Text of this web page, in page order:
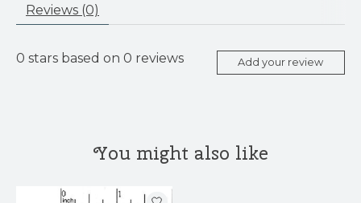
Reviews (0)
0 stars based on 0 reviews Add your review
You might also like
Product carousel items